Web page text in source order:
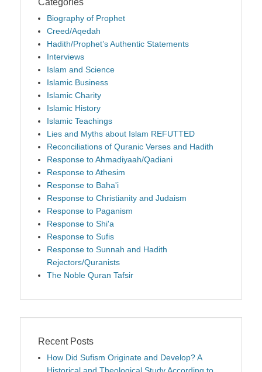
Categories
Biography of Prophet
Creed/Aqedah
Hadith/Prophet’s Authentic Statements
Interviews
Islam and Science
Islamic Business
Islamic Charity
Islamic History
Islamic Teachings
Lies and Myths about Islam REFUTTED
Reconciliations of Quranic Verses and Hadith
Response to Ahmadiyaah/Qadiani
Response to Athesim
Response to Baha'i
Response to Christianity and Judaism
Response to Paganism
Response to Shi'a
Response to Sufis
Response to Sunnah and Hadith
Rejectors/Quranists
The Noble Quran Tafsir
Recent Posts
How Did Sufism Originate and Develop? A